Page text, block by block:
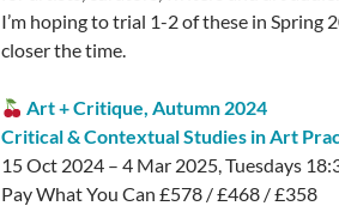
I’m hoping to trial 1-2 of these in
closer the time.
Art + Critique, Autumn 2024
Critical & Contextual Studies in Art
15 Oct 2024 – 4 Mar 2025, Tuesdays
Pay What You Can £578 / £468 / £358